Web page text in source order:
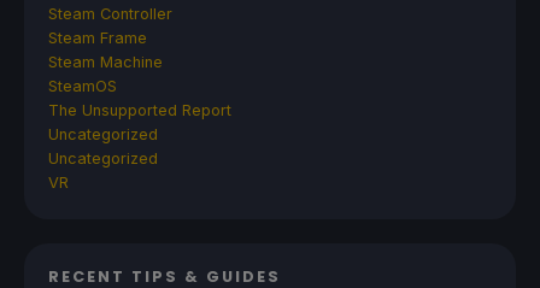
Steam Controller
Steam Frame
Steam Machine
SteamOS
The Unsupported Report
Uncategorized
Uncategorized
VR
RECENT TIPS & GUIDES